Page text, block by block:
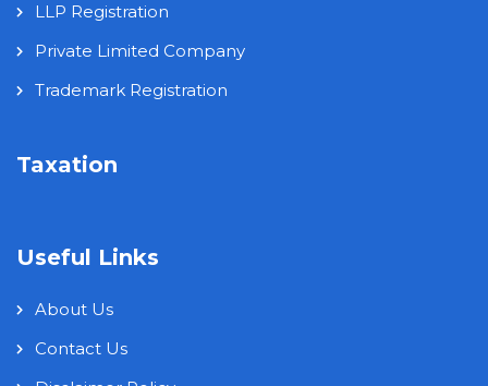
LLP Registration
Private Limited Company
Trademark Registration
Taxation
Useful Links
About Us
Contact Us